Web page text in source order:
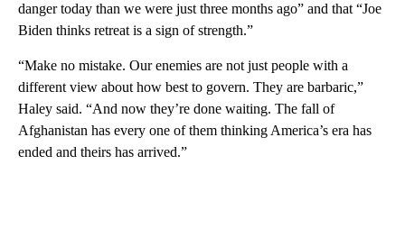
danger today than we were just three months ago” and that “Joe
Biden thinks retreat is a sign of strength.”
“Make no mistake. Our enemies are not just people with a
different view about how best to govern. They are barbaric,”
Haley said. “And now they’re done waiting. The fall of
Afghanistan has every one of them thinking America’s era has
ended and theirs has arrived.”